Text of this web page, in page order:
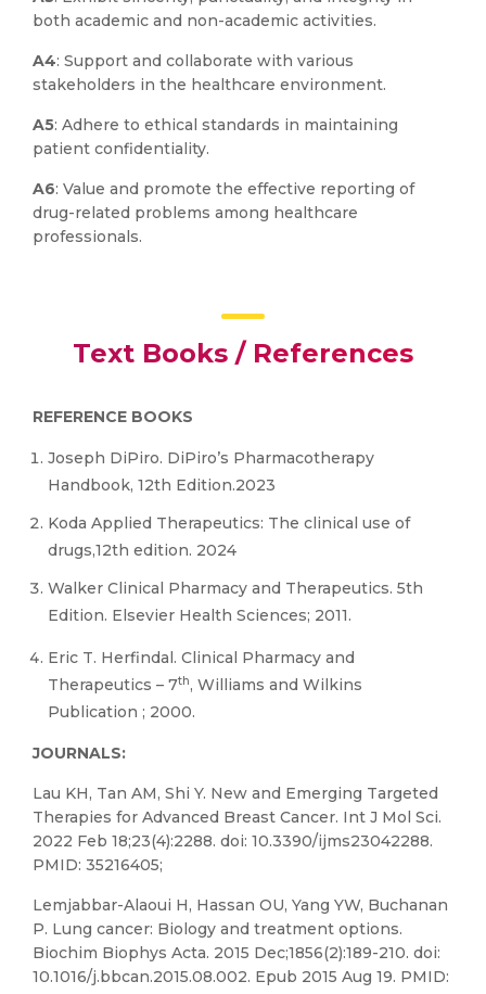
both academic and non-academic activities.
A4: Support and collaborate with various
stakeholders in the healthcare environment.
A5: Adhere to ethical standards in maintaining
patient confidentiality.
A6: Value and promote the effective reporting of
drug-related problems among healthcare
professionals.
Text Books / References
REFERENCE BOOKS
Joseph DiPiro. DiPiro’s Pharmacotherapy
Handbook, 12th Edition.2023
Koda Applied Therapeutics: The clinical use of
drugs,12th edition. 2024
Walker Clinical Pharmacy and Therapeutics. 5th
Edition. Elsevier Health Sciences; 2011.
Eric T. Herfindal. Clinical Pharmacy and
Therapeutics – 7th, Williams and Wilkins
Publication ; 2000.
JOURNALS:
Lau KH, Tan AM, Shi Y. New and Emerging Targeted
Therapies for Advanced Breast Cancer. Int J Mol Sci.
2022 Feb 18;23(4):2288. doi: 10.3390/ijms23042288.
PMID: 35216405;
Lemjabbar-Alaoui H, Hassan OU, Yang YW, Buchanan
P. Lung cancer: Biology and treatment options.
Biochim Biophys Acta. 2015 Dec;1856(2):189-210. doi:
10.1016/j.bbcan.2015.08.002. Epub 2015 Aug 19. PMID: